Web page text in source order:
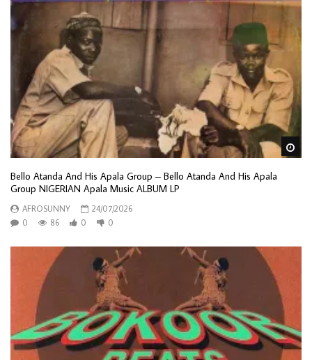
Bello Atanda And His Apala Group – Bello Atanda And His Apala
Group NIGERIAN Apala Music ALBUM LP
AFROSUNNY
24/07/2026
0
86 0 0